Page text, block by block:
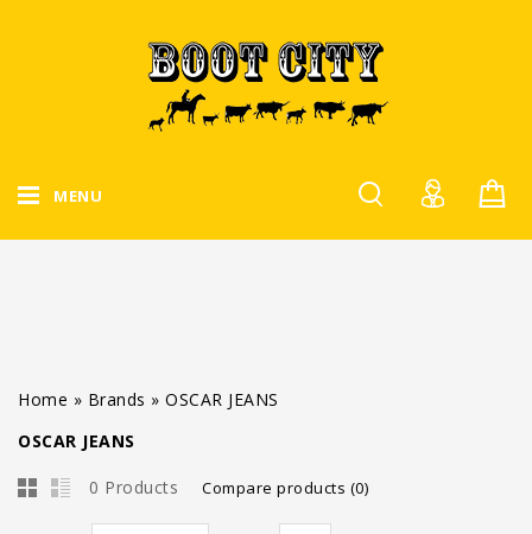
MENU
Home » Brands » OSCAR JEANS
OSCAR JEANS
0 Products Compare products (0)